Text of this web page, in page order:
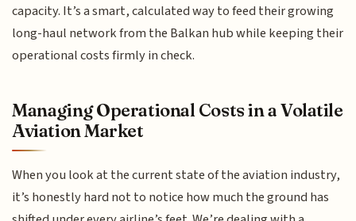
capacity. It’s a smart, calculated way to feed their growing
long-haul network from the Balkan hub while keeping their
operational costs firmly in check.
Managing Operational Costs in a Volatile
Aviation Market
When you look at the current state of the aviation industry,
it’s honestly hard not to notice how much the ground has